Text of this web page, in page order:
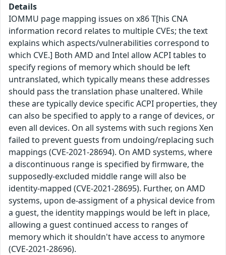
Details
IOMMU page mapping issues on x86 T[his CNA
information record relates to multiple CVEs; the text
explains which aspects/vulnerabilities correspond to
which CVE.] Both AMD and Intel allow ACPI tables to
specify regions of memory which should be left
untranslated, which typically means these addresses
should pass the translation phase unaltered. While
these are typically device specific ACPI properties, they
can also be specified to apply to a range of devices, or
even all devices. On all systems with such regions Xen
failed to prevent guests from undoing/replacing such
mappings (CVE-2021-28694). On AMD systems, where
a discontinuous range is specified by firmware, the
supposedly-excluded middle range will also be
identity-mapped (CVE-2021-28695). Further, on AMD
systems, upon de-assigment of a physical device from
a guest, the identity mappings would be left in place,
allowing a guest continued access to ranges of
memory which it shouldn't have access to anymore
(CVE-2021-28696).